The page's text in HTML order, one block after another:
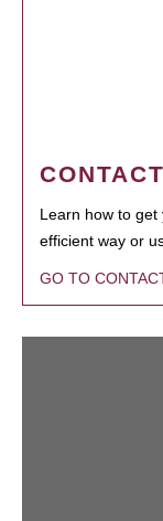
Learn how to
efficient way or
GO TO